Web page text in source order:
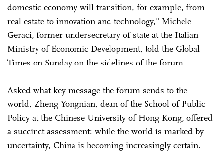
domestic economy will transition, for example, from
real estate to innovation and technology," Michele
Geraci, former undersecretary of state at the Italian
Ministry of Economic Development, told the Global
Times on Sunday on the sidelines of the forum.
Asked what key message the forum sends to the
world, Zheng Yongnian, dean of the School of Public
Policy at the Chinese University of Hong Kong, offered
a succinct assessment: while the world is marked by
uncertainty, China is becoming increasingly certain.